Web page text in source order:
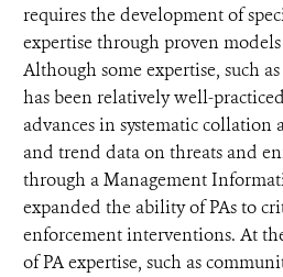
requires the development of
expertise through proven
Although some expertise, such
has been relatively well-
advances in systematic collation
and trend data on threats and
through a Management
expanded the ability of PAs to
enforcement interventions. At
of PA expertise, such as